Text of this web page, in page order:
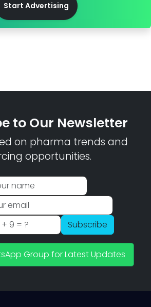
Start Advertising
to Our Newsletter
on pharma trends and
opportunities.
Subscribe
Group for Latest Updates